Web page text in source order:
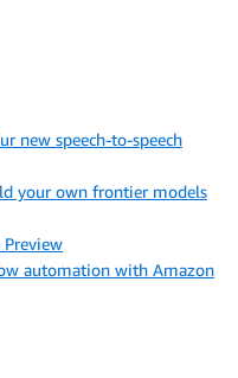
new speech-to-speech
your own frontier models
automation with Amazon